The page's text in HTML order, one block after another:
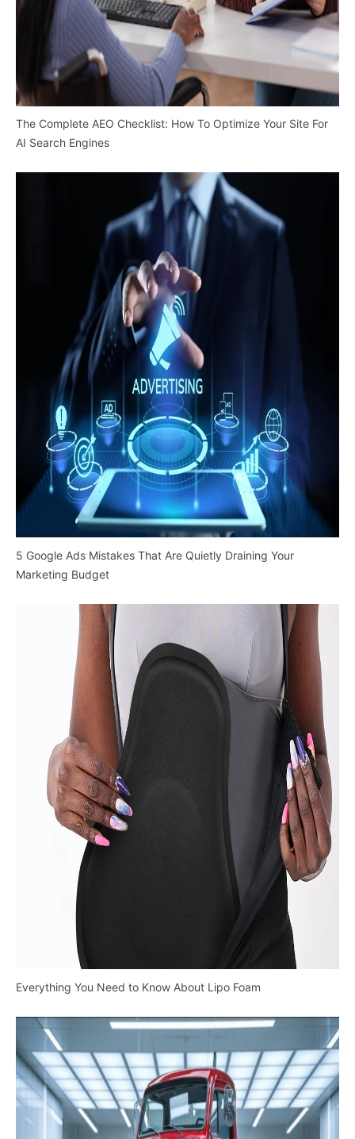
The Complete AEO Checklist: How To Optimize Your Site For
AI Search Engines
5 Google Ads Mistakes That Are Quietly Draining Your
Marketing Budget
Everything You Need to Know About Lipo Foam